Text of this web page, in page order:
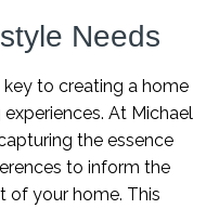
Needs
to creating a home
At Michael
the essence
to inform the
of your home. This